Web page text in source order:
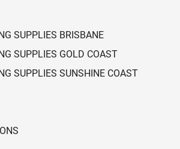
SUPPLIES BRISBANE
SUPPLIES GOLD COAST
SUPPLIES SUNSHINE COAST